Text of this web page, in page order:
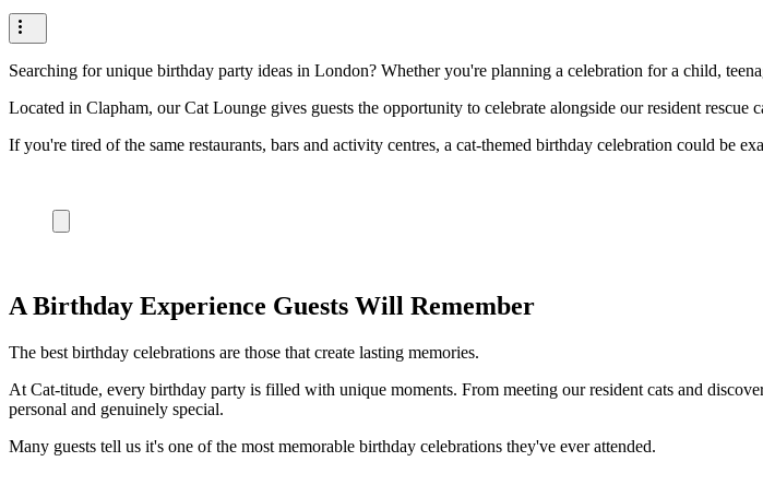
Searching for unique birthday party ideas in London? Whether you're planning a celebration for a child,
Located in Clapham, our Cat Lounge gives guests the opportunity to celebrate alongside our resident
If you're tired of the same restaurants, bars and activity centres, a cat-themed birthday celebration could be
A Birthday Experience Guests Will Remember
The best birthday celebrations are those that create lasting memories.
At Cat-titude, every birthday party is filled with unique moments. From meeting our resident cats and
personal and genuinely special.
Many guests tell us it's one of the most memorable birthday celebrations they've ever attended.